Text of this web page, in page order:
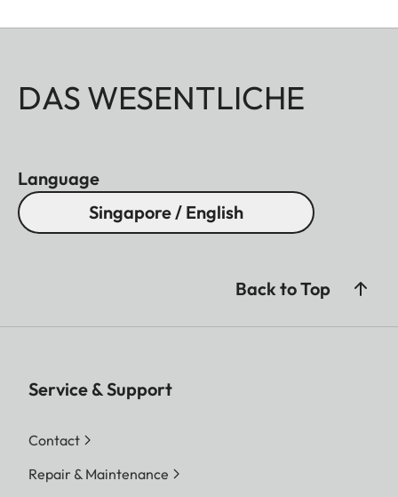
DAS WESENTLICHE
Language
Singapore / English
Back to Top
Service & Support
Contact
Repair & Maintenance